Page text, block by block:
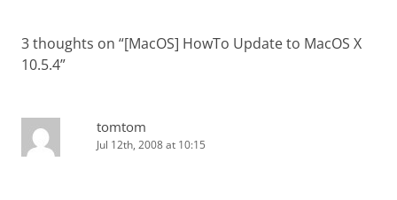
3 thoughts on “[MacOS] HowTo Update to MacOS X
10.5.4”
tomtom
Jul 12th, 2008 at 10:15